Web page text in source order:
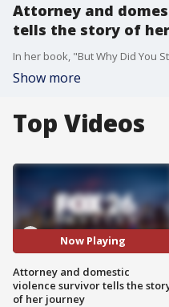
Attorney and
tells the story of
Show more
Top Videos
Now Playing
Attorney and domestic
violence survivor tells the
of her journey